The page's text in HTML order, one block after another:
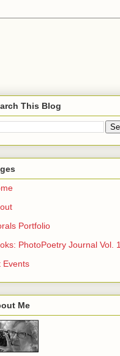
This Blog
Portfolio
PhotoPoetry Journal Vol. 1
Events
Me